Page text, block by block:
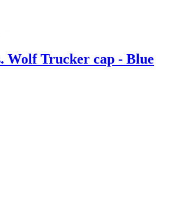
Wolf Trucker cap - Blue